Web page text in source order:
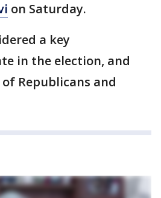
on Saturday.
a key
in the election, and
Republicans and